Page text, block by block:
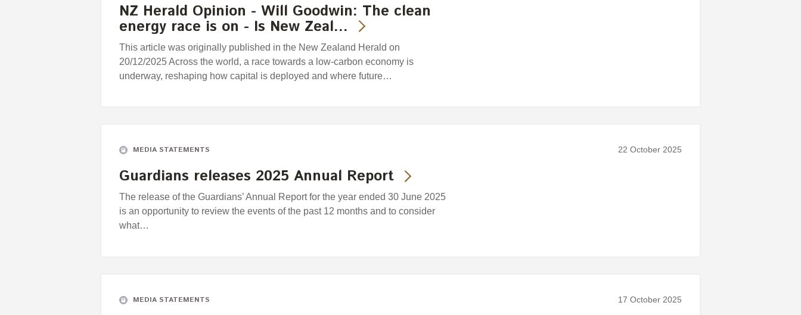
NZ Herald Opinion - Will Goodwin: The clean
energy race is on - Is New Zeal…
This article was originally published in the New Zealand Herald on
20/12/2025 Across the world, a race towards a low-carbon economy is
underway, reshaping how capital is deployed and where future…
MEDIA STATEMENTS 22 October 2025
Guardians releases 2025 Annual Report
The release of the Guardians’ Annual Report for the year ended 30 June 2025
is an opportunity to review the events of the past 12 months and to consider
what…
MEDIA STATEMENTS 17 October 2025